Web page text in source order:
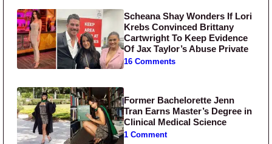
Scheana Shay Wonders If Lori
Krebs Convinced Brittany
Cartwright To Keep Evidence
Of Jax Taylor’s Abuse Private
16 Comments
Former Bachelorette Jenn
Tran Earns Master’s Degree in
Clinical Medical Science
1 Comment